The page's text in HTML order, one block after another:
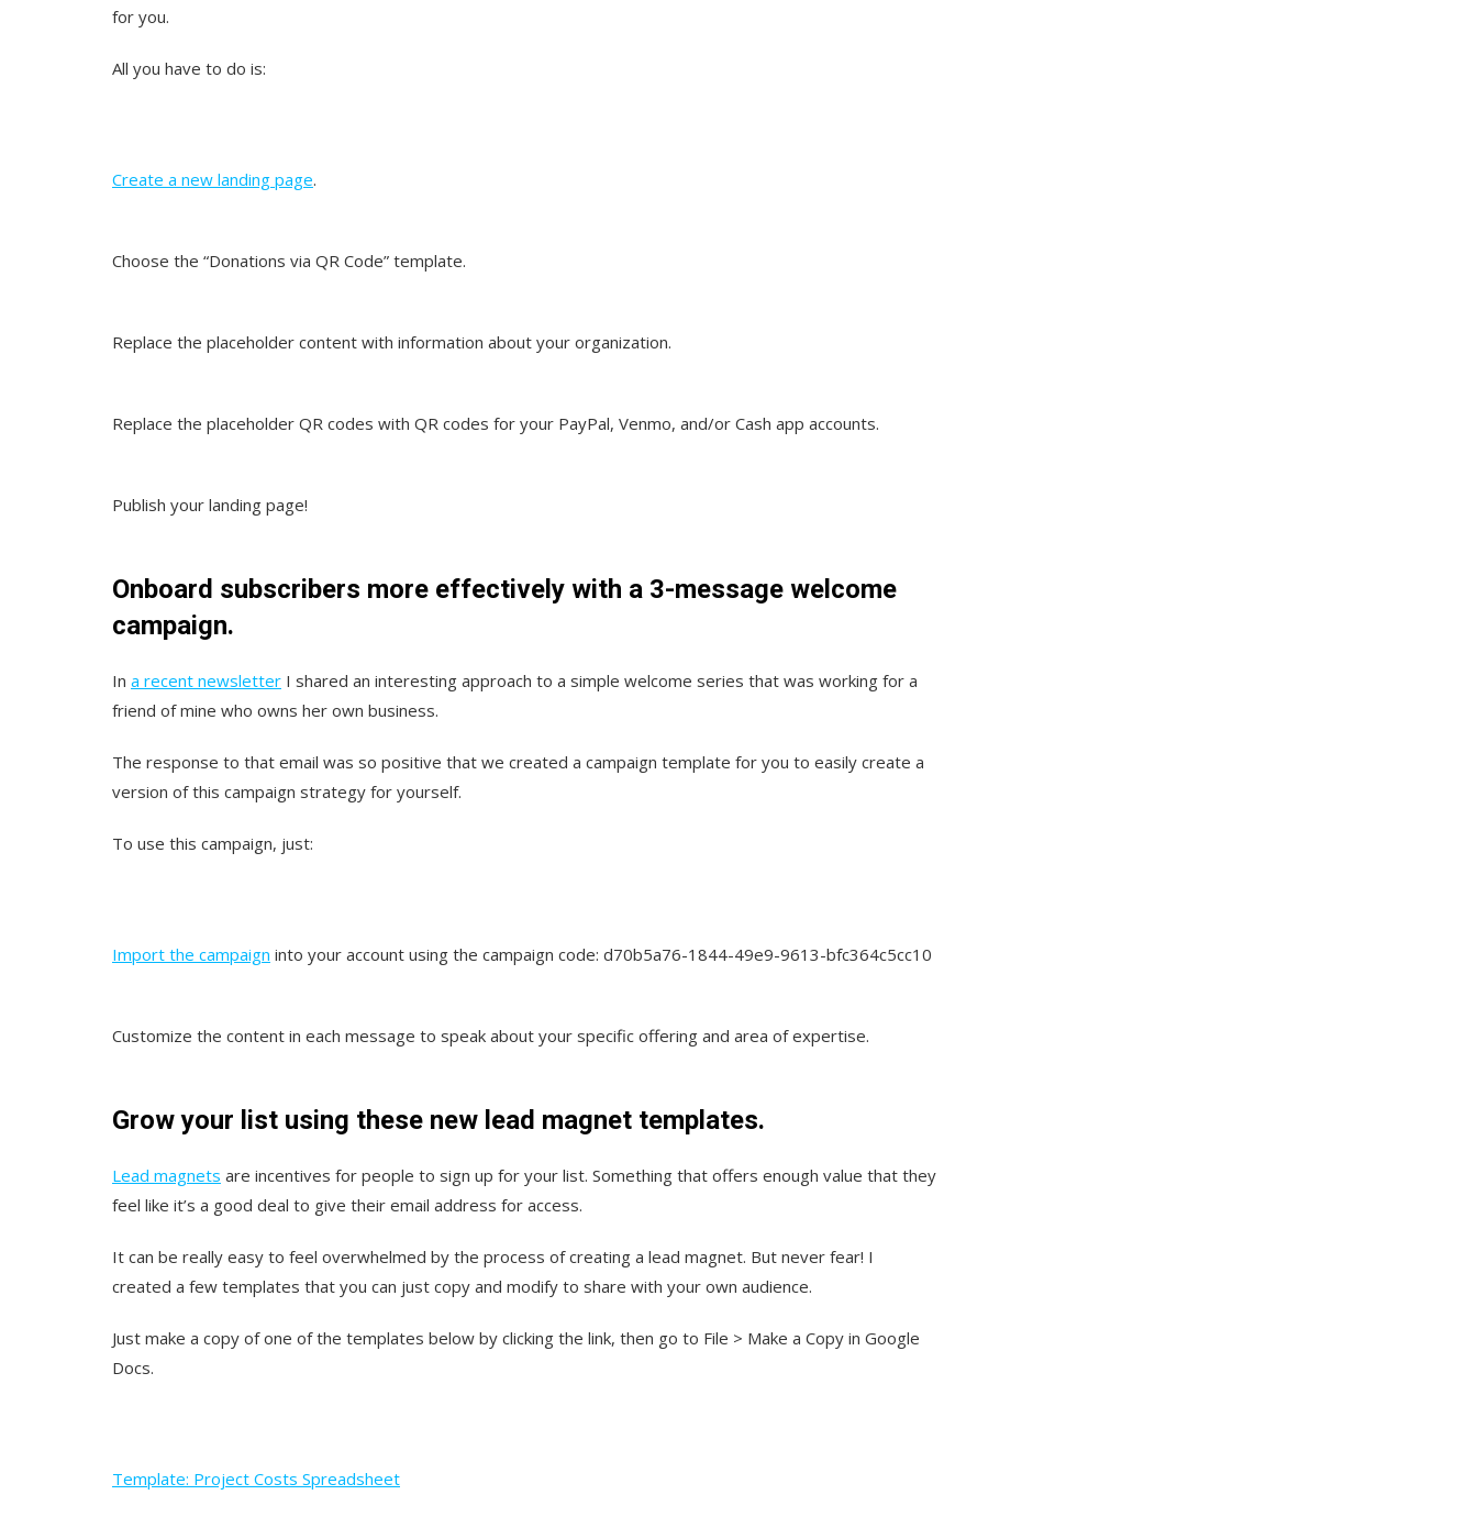
for you.
All you have to do is:
Create a new landing page.
Choose the “Donations via QR Code” template.
Replace the placeholder content with information about your organization.
Replace the placeholder QR codes with QR codes for your PayPal, Venmo, and/or Cash app accounts.
Publish your landing page!
Onboard subscribers more effectively with a 3-message welcome
campaign.
In a recent newsletter I shared an interesting approach to a simple welcome series that was working for a
friend of mine who owns her own business.
The response to that email was so positive that we created a campaign template for you to easily create a
version of this campaign strategy for yourself.
To use this campaign, just:
Import the campaign into your account using the campaign code: d70b5a76-1844-49e9-9613-bfc364c5cc10
Customize the content in each message to speak about your specific offering and area of expertise.
Grow your list using these new lead magnet templates.
Lead magnets are incentives for people to sign up for your list. Something that offers enough value that they
feel like it’s a good deal to give their email address for access.
It can be really easy to feel overwhelmed by the process of creating a lead magnet. But never fear! I
created a few templates that you can just copy and modify to share with your own audience.
Just make a copy of one of the templates below by clicking the link, then go to File > Make a Copy in Google
Docs.
Template: Project Costs Spreadsheet